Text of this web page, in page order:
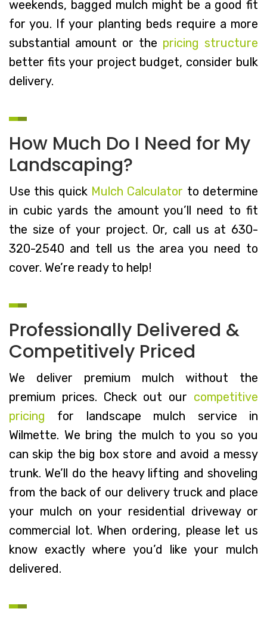
weekends, bagged mulch might be a good fit
for you. If your planting beds require a more
substantial amount or the pricing structure
better fits your project budget, consider bulk
delivery.
How Much Do I Need for My
Landscaping?
Use this quick Mulch Calculator to determine
in cubic yards the amount you’ll need to fit
the size of your project. Or, call us at 630-
320-2540 and tell us the area you need to
cover. We’re ready to help!
Professionally Delivered &
Competitively Priced
We deliver premium mulch without the
premium prices. Check out our competitive
pricing for landscape mulch service in
Wilmette. We bring the mulch to you so you
can skip the big box store and avoid a messy
trunk. We’ll do the heavy lifting and shoveling
from the back of our delivery truck and place
your mulch on your residential driveway or
commercial lot. When ordering, please let us
know exactly where you’d like your mulch
delivered.